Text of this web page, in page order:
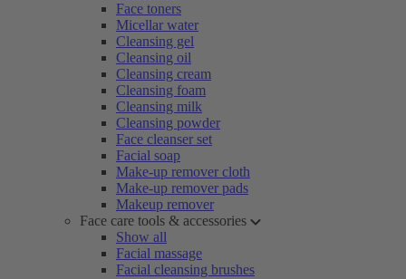
Face toners
Micellar water
Cleansing gel
Cleansing oil
Cleansing cream
Cleansing foam
Cleansing milk
Cleansing powder
Face cleanser set
Facial soap
Make-up remover cloth
Make-up remover pads
Makeup remover
Face care tools & accessories
Show all
Facial massage
Facial cleansing brushes